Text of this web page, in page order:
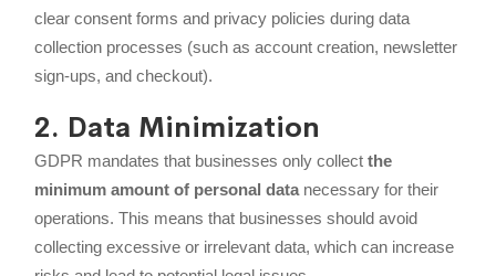
clear consent forms and privacy policies during data
collection processes (such as account creation, newsletter
sign-ups, and checkout).
2. Data Minimization
GDPR mandates that businesses only collectthe
minimum amount of personal data necessary for their
operations. This means that businesses should avoid
collecting excessive or irrelevant data, which can increase